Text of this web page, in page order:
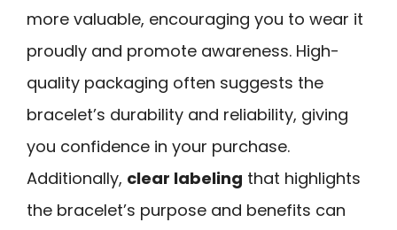
more valuable, encouraging you to wear it
proudly and promote awareness. High-
quality packaging often suggests the
bracelet’s durability and reliability, giving
you confidence in your purchase.
Additionally, clear labeling that highlights
the bracelet’s purpose and benefits can